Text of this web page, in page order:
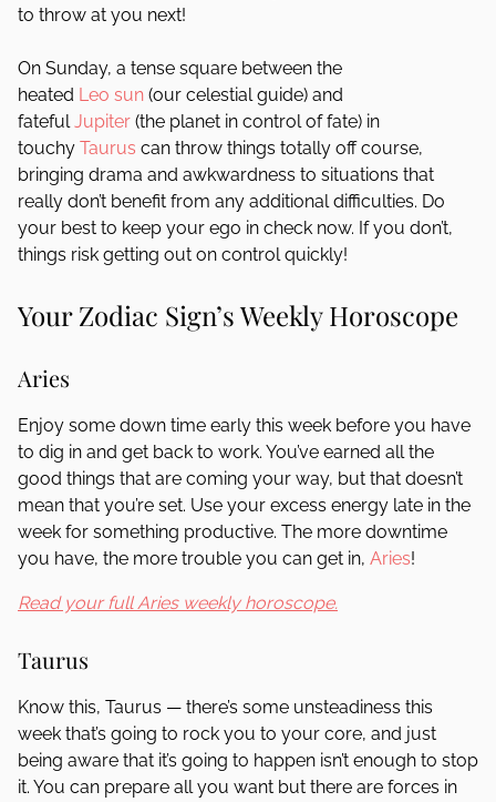
to throw at you next!
On Sunday, a tense square between the
heated Leo sun (our celestial guide) and
fatefulJupiter (the planet in control of fate) in
touchy Taurus can throw things totally off course,
bringing drama and awkwardness to situations that
really don’t benefit from any additional difficulties. Do
your best to keep your ego in check now. If you don’t,
things risk getting out on control quickly!
Your Zodiac Sign’s Weekly Horoscope
Aries
Enjoy some down time early this week before you have
to dig in and get back to work. You’ve earned all the
good things that are coming your way, but that doesn’t
mean that you’re set. Use your excess energy late in the
week for something productive. The more downtime
you have, the more trouble you can get in, Aries!
Read your full Aries weekly horoscope.
Taurus
Know this, Taurus — there’s some unsteadiness this
week that’s going to rock you to your core, and just
being aware that it’s going to happen isn’t enough to stop
it. You can prepare all you want but there are forces in